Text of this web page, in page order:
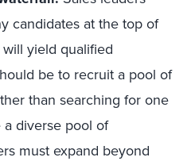
candidates at the top of
yield qualified
be to recruit a pool of
than searching for one
diverse pool of
must expand beyond